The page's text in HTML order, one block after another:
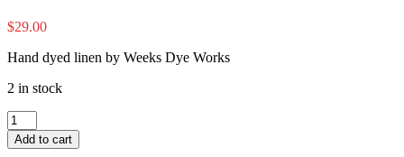
$29.00
Hand dyed linen by Weeks Dye Works
2 in stock
Weeks
Putty
32
Add to cart